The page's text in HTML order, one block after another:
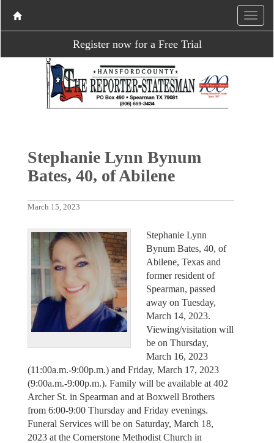
Register now for a Free Trial
Stephanie Lynn Bynum
Bates, 40, of Abilene
March 15, 2023
Stephanie Lynn
Bynum Bates, 40, of
Abilene, Texas and
former resident of
Spearman, passed
away on Tuesday,
March 14, 2023.
Viewing/visitation will
be on Thursday,
March 16, 2023
(11:00a.m.-9:00p.m.) and Friday, March 17, 2023
(9:00a.m.-9:00p.m.). Family will be available at 402
Archer St. in Spearman and at Boxwell Brothers
from 6:00-9:00 Thursday and Friday evenings.
Funeral Services will be on Saturday, March 18,
2023 at the Cornerstone Methodist Church in